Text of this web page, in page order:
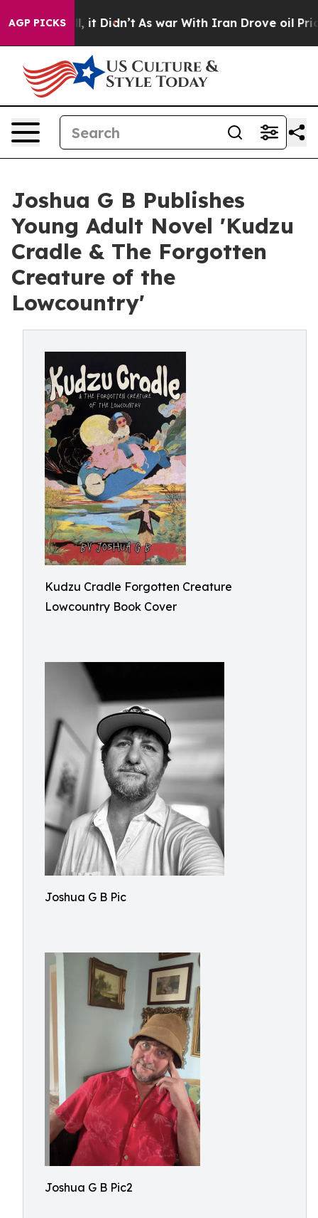
AGP PICKS
Well, it Didn’t As war With Iran Drove oil Prices
Joshua G B Publishes
Young Adult Novel 'Kudzu
Cradle & The Forgotten
Creature of the
Lowcountry'
Kudzu Cradle Forgotten Creature
Lowcountry Book Cover
Joshua G B Pic
Joshua G B Pic2